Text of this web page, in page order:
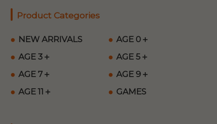
Product Categories
NEW ARRIVALS
AGE 0＋
AGE 3＋
AGE 5＋
AGE 7＋
AGE 9＋
AGE 11＋
GAMES